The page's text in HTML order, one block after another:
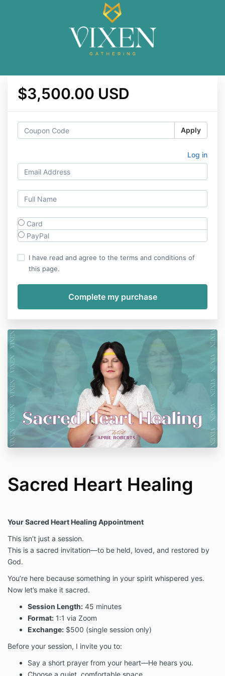
$3,500.00 USD
Apply
Log in
Card
PayPal
I have read and agree to the terms and conditions of
this page.
Sacred Heart Healing
Your Sacred Heart Healing Appointment
This isn’t just a session.
This is a sacred invitation—to be held, loved, and restored by
God.
You’re here because something in your spirit whispered yes.
Now let’s make it sacred.
Session Length: 45 minutes
Format: 1:1 via Zoom
Exchange: $500 (single session only)
Before your session, I invite you to:
Say a short prayer from your heart—He hears you.